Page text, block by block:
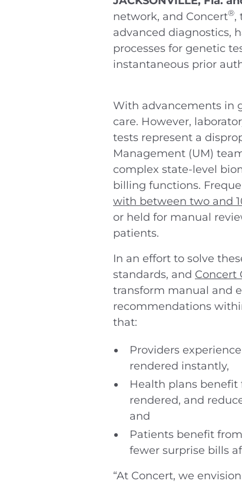
network, and Concert®,
advanced diagnostics,
processes for genetic
instantaneous prior
With advancements in
care. However,
tests represent a
Management (UM)
complex state-level
billing functions.
with between two and
or held for manual
patients.
In an effort to solve
standards, and Concert
transform manual and
recommendations
that:
Providers
rendered instantly,
Health plans
rendered, and
and
Patients benefit
fewer surprise bills
“At Concert, we